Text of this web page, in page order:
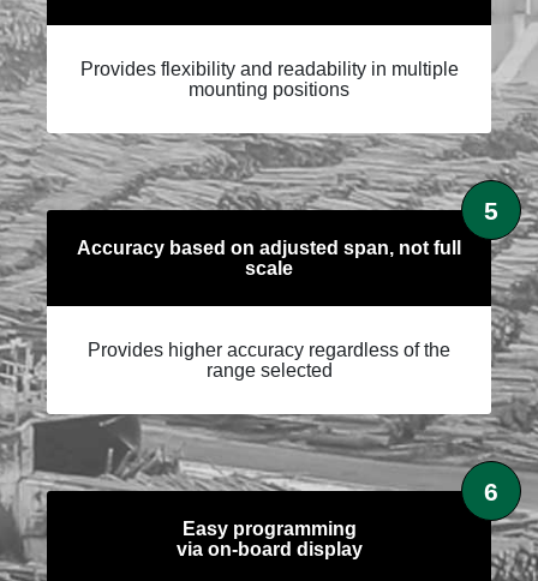
Provides flexibility and readability in multiple
mounting positions
Accuracy based on adjusted span, not full
scale
Provides higher accuracy regardless of the
range selected
5
Easy programming
via on-board display
6